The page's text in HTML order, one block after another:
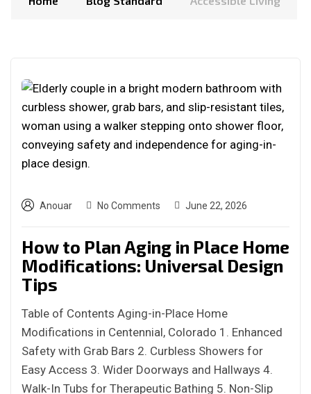
Anouar No Comments June 22, 2026
How to Plan Aging in Place Home
Modifications: Universal Design
Tips
Table of Contents Aging-in-Place Home
Modifications in Centennial, Colorado 1. Enhanced
Safety with Grab Bars 2. Curbless Showers for
Easy Access 3. Wider Doorways and Hallways 4.
Walk-In Tubs for Therapeutic Bathing 5. Non-Slip